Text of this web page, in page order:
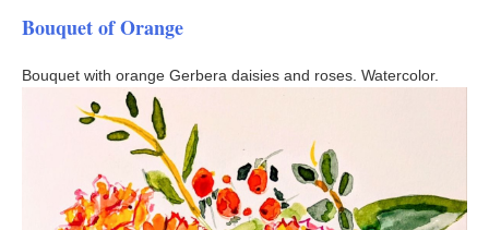
Bouquet of Orange
Bouquet with orange Gerbera daisies and roses. Watercolor.